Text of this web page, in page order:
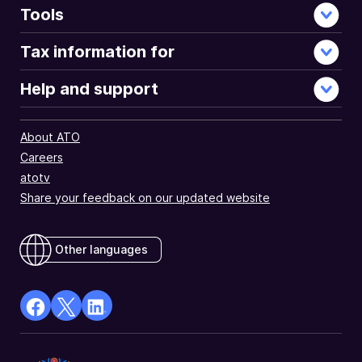
Tools
Tax information for
Help and support
About ATO
Careers
atotv
Share your feedback on our updated website
Other languages
facebook
X
Linkedin